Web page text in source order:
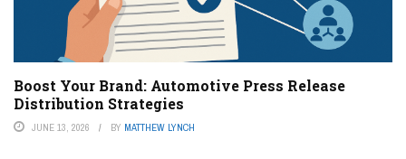
Boost Your Brand: Automotive Press Release
Distribution Strategies
JUNE 13, 2026 BY MATTHEW LYNCH